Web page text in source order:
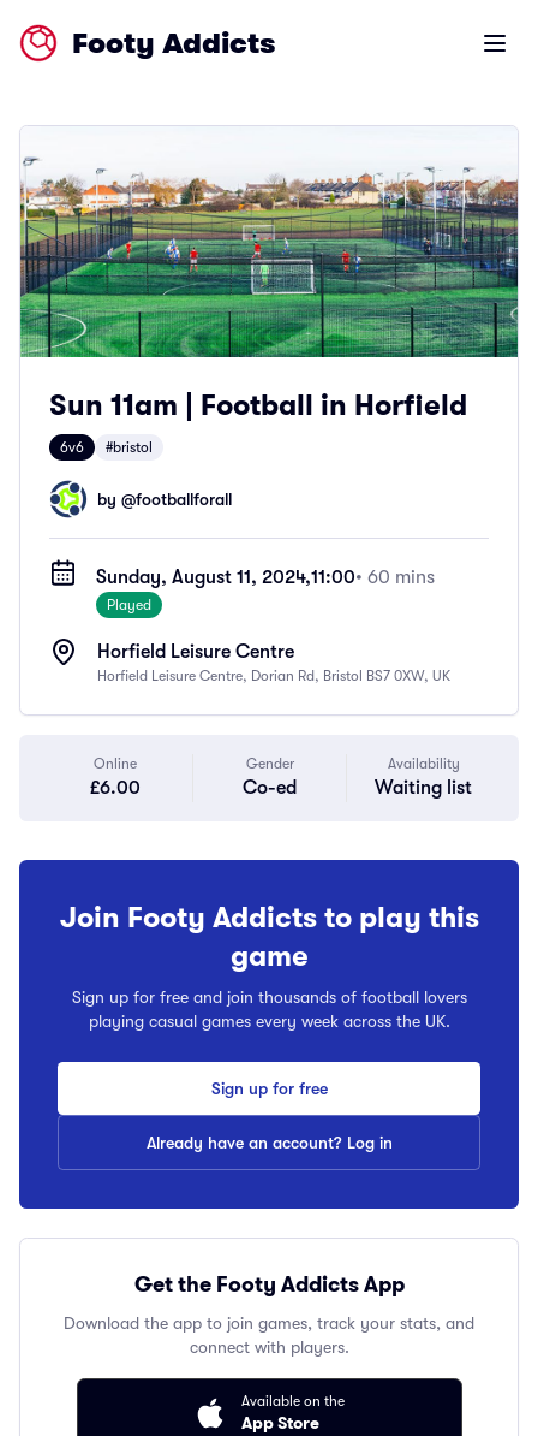
Footy Addicts Open
Sun 11am | Football in Horfield
6v6 #bristol
by @footballforall
Sunday, August 11, 2024,11:00• 60 mins
Played
Horfield Leisure Centre
Horfield Leisure Centre, Dorian Rd, Bristol BS7 0XW, UK
Online
£6.00
Gender
Co-ed
Availability
Waiting list
Join Footy Addicts to play this
game
Sign up for free and join thousands of football lovers
playing casual games every week across the UK.
Sign up for free
Already have an account? Log in
Get the Footy Addicts App
Download the app to join games, track your stats, and
connect with players.
Available on the
App Store